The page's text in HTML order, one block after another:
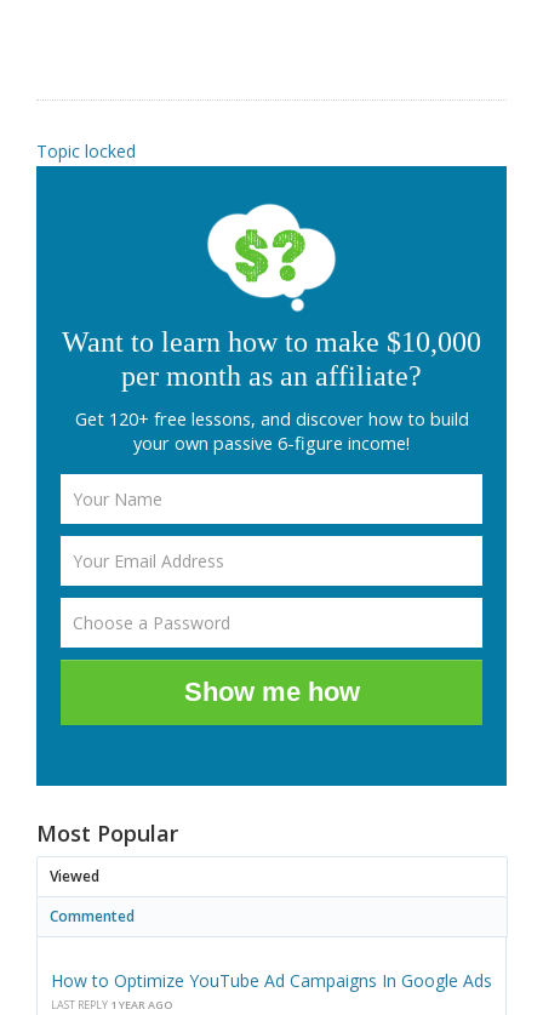
Topic locked
Want to learn how to make $10,000
per month as an affiliate?
Get 120+ free lessons, and discover how to build
your own passive 6-figure income!
Show me how
Most Popular
Viewed
Commented
How to Optimize YouTube Ad Campaigns In Google Ads
LAST REPLY 1 YEAR AGO